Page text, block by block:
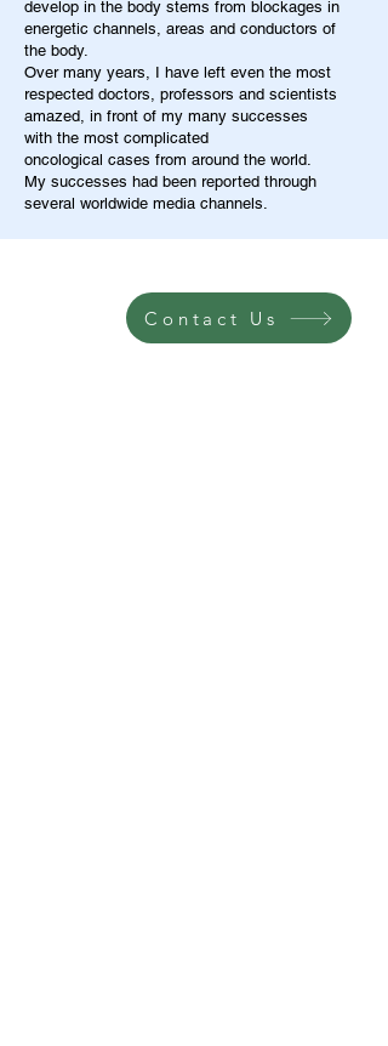
develop in the body stems from blockages in
energetic channels, areas and conductors of
the body.
Over many years, I have left even the most
respected doctors, professors and scientists
amazed, in front of my many successes
with the most complicated
oncological cases from around the world.
My successes had been reported through
several worldwide media channels.
Contact Us